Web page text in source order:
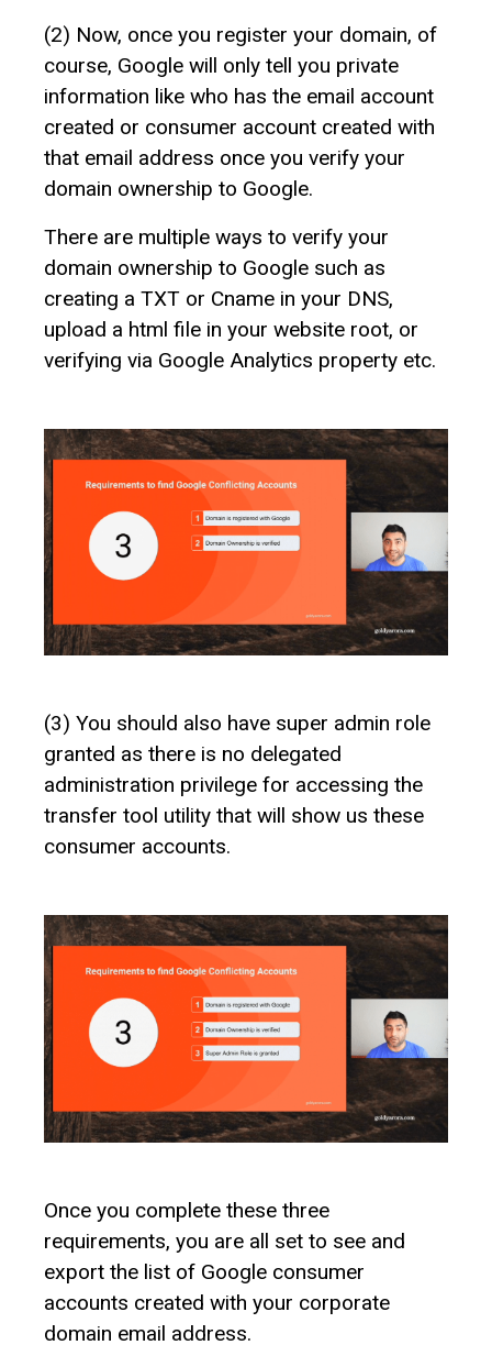
(2) Now, once you register your domain, of
course, Google will only tell you private
information like who has the email account
created or consumer account created with
that email address once you verify your
domain ownership to Google.
There are multiple ways to verify your
domain ownership to Google such as
creating a TXT or Cname in your DNS,
upload a html file in your website root, or
verifying via Google Analytics property etc.
(3) You should also have super admin role
granted as there is no delegated
administration privilege for accessing the
transfer tool utility that will show us these
consumer accounts.
Once you complete these three
requirements, you are all set to see and
export the list of Google consumer
accounts created with your corporate
domain email address.